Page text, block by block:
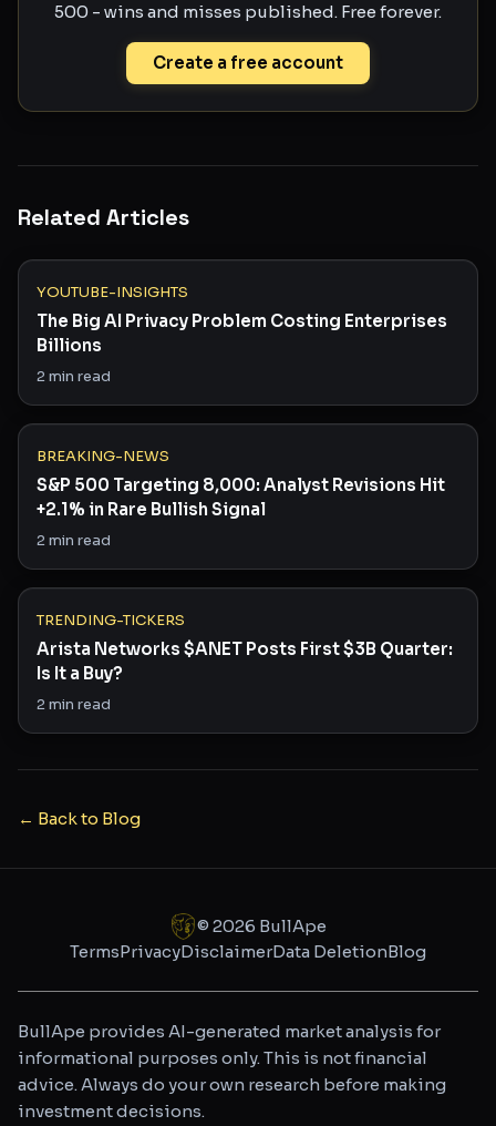
500 - wins and misses published. Free forever.
Create a free account
Related Articles
YOUTUBE-INSIGHTS
The Big AI Privacy Problem Costing Enterprises
Billions
2min read
BREAKING-NEWS
S&P 500 Targeting 8,000: Analyst Revisions Hit
+2.1% in Rare Bullish Signal
2min read
TRENDING-TICKERS
Arista Networks $ANET Posts First $3B Quarter:
Is It a Buy?
2min read
← Back to Blog
© 2026 BullApe
TermsPrivacyDisclaimerData DeletionBlog
BullApe provides AI-generated market analysis for
informational purposes only. This is not financial
advice. Always do your own research before making
investment decisions.